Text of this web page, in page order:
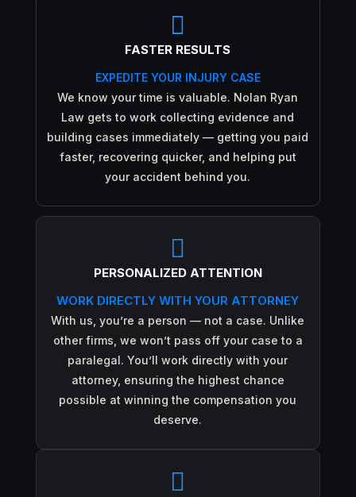

FASTER RESULTS
EXPEDITE YOUR INJURY CASE
We know your time is valuable. Nolan Ryan
Law gets to work collecting evidence and
building cases immediately — getting you paid
faster, recovering quicker, and helping put
your accident behind you.

PERSONALIZED ATTENTION
WORK DIRECTLY WITH YOUR ATTORNEY
With us, you’re a person — not a case. Unlike
other firms, we won’t pass off your case to a
paralegal. You’ll work directly with your
attorney, ensuring the highest chance
possible at winning the compensation you
deserve.
